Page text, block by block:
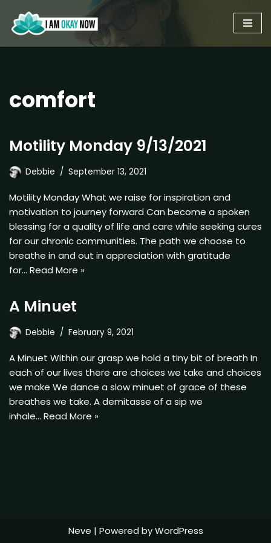
Skip
to
comfort
Motility Monday 9/13/2021
Debbie September 13, 2021
Motility Monday What we raise for inspiration and
motivation to journey forward Can become a spoken
blessing for a quality of life and care while seeking cures
for our chronic communities. The path we choose to
breathe in and out in appreciation with gratitude
for… Read More »
A Minuet
Debbie February 9, 2021
A Minuet Within our grasp we hold a tiny bit of breath In
each of our lives there are choices we take and choices
we make We dance a slow minuet of grace of these
breathes we take. A demitasse of a sip we
inhale… Read More »
Neve | Powered byWordPress